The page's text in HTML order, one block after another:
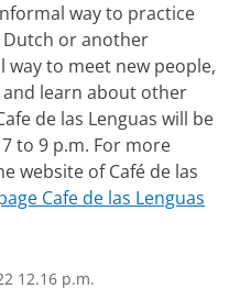
way to practice
Dutch or another
way to meet new people,
learn about other
de las Lenguas will be
to 9 p.m. For more
website of Café de las
Cafe de las Lenguas
12.16 p.m.